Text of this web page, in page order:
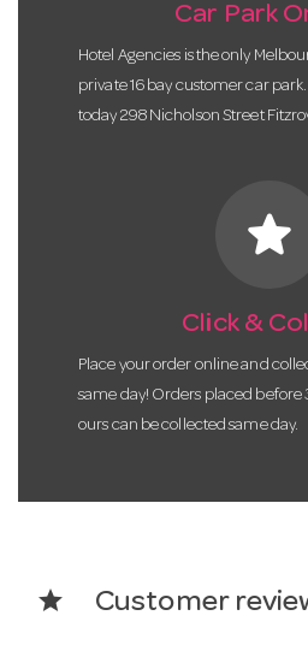
Car Park
Hotel Agencies is the only
private 16 bay customer car
today 298 Nicholson Street
star
Click &
Place your order online and
same day! Orders placed
ours can be collected same day.
star Customer